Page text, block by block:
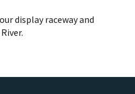
display raceway and